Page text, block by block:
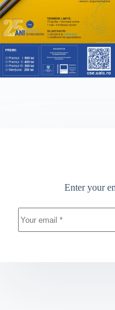
Enter your